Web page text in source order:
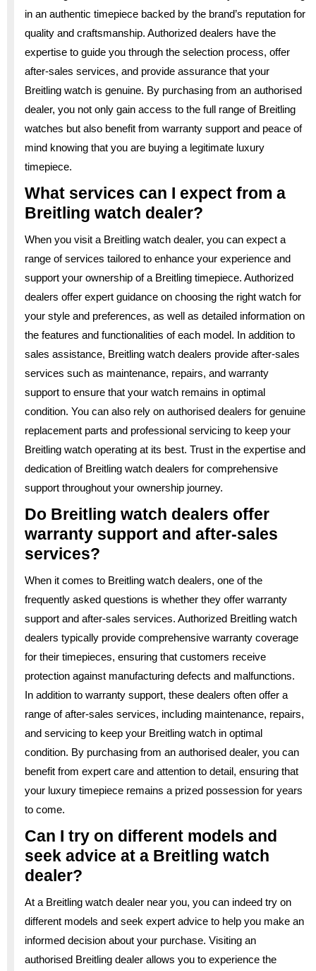
in an authentic timepiece backed by the brand’s reputation for
quality and craftsmanship. Authorized dealers have the
expertise to guide you through the selection process, offer
after-sales services, and provide assurance that your
Breitling watch is genuine. By purchasing from an authorised
dealer, you not only gain access to the full range of Breitling
watches but also benefit from warranty support and peace of
mind knowing that you are buying a legitimate luxury
timepiece.
What services can I expect from a
Breitling watch dealer?
When you visit a Breitling watch dealer, you can expect a
range of services tailored to enhance your experience and
support your ownership of a Breitling timepiece. Authorized
dealers offer expert guidance on choosing the right watch for
your style and preferences, as well as detailed information on
the features and functionalities of each model. In addition to
sales assistance, Breitling watch dealers provide after-sales
services such as maintenance, repairs, and warranty
support to ensure that your watch remains in optimal
condition. You can also rely on authorised dealers for genuine
replacement parts and professional servicing to keep your
Breitling watch operating at its best. Trust in the expertise and
dedication of Breitling watch dealers for comprehensive
support throughout your ownership journey.
Do Breitling watch dealers offer
warranty support and after-sales
services?
When it comes to Breitling watch dealers, one of the
frequently asked questions is whether they offer warranty
support and after-sales services. Authorized Breitling watch
dealers typically provide comprehensive warranty coverage
for their timepieces, ensuring that customers receive
protection against manufacturing defects and malfunctions.
In addition to warranty support, these dealers often offer a
range of after-sales services, including maintenance, repairs,
and servicing to keep your Breitling watch in optimal
condition. By purchasing from an authorised dealer, you can
benefit from expert care and attention to detail, ensuring that
your luxury timepiece remains a prized possession for years
to come.
Can I try on different models and
seek advice at a Breitling watch
dealer?
At a Breitling watch dealer near you, you can indeed try on
different models and seek expert advice to help you make an
informed decision about your purchase. Visiting an
authorised Breitling dealer allows you to experience the